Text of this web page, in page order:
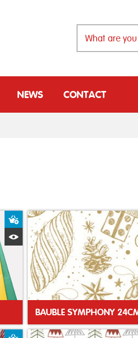
NEWS CONTACT
Add to Basket
Quick View